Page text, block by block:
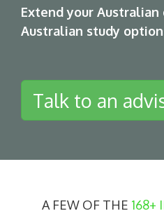
Extend your
Australian study
Talk to an
A FEW OF THE 168+